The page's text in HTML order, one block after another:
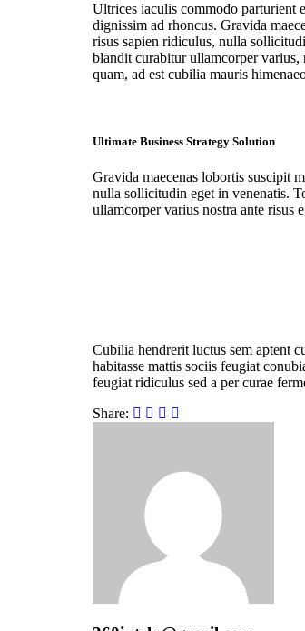
Ultrices iaculis commodo parturient
dignissim ad rhoncus. Gravida
risus sapien ridiculus, nulla
blandit curabitur ullamcorper varius,
quam, ad est cubilia mauris
Ultimate Business Strategy Solution
Gravida maecenas lobortis suscipit
nulla sollicitudin eget in venenatis.
ullamcorper varius nostra ante risus
Cubilia hendrerit luctus sem aptent
habitasse mattis sociis feugiat
feugiat ridiculus sed a per curae
Share: